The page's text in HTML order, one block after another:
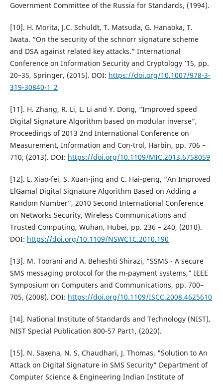
Government Committee of the Russia for Standards, (1994).
[10]. H. Morita, J.C. Schuldt, T. Matsuda, G. Hanaoka, T.
Iwata. “On the security of the schnorr signature scheme
and DSA against related key attacks.” International
Conference on Information Security and Cryptology ’15, pp.
20–35, Springer, (2015). DOI: https://doi.org/10.1007/978-3-
319-30840-1_2
[11]. H. Zhang, R. Li, L. Li and Y. Dong, “Improved speed
Digital Signature Algorithm based on modular inverse”,
Proceedings of 2013 2nd International Conference on
Measurement, Information and Con-trol, Harbin, pp. 706 –
710, (2013). DOI: https://doi.org/10.1109/MIC.2013.6758059
[12]. L. Xiao-fei, S. Xuan-jing and C. Hai-peng, “An Improved
ElGamal Digital Signature Algorithm Based on Adding a
Random Number”, 2010 Second International Conference
on Networks Security, Wireless Communications and
Trusted Computing, Wuhan, Hubei, pp. 236 – 240, (2010).
DOI: https://doi.org/10.1109/NSWCTC.2010.190
[13]. M. Toorani and A. Beheshti Shirazi, “SSMS - A secure
SMS messaging protocol for the m-payment systems,” IEEE
Symposium on Computers and Communications, pp. 700–
705, (2008). DOI: https://doi.org/10.1109/ISCC.2008.4625610
[14]. National Institute of Standards and Technology (NIST),
NIST Special Publication 800-57 Part1, (2020).
[15]. N. Saxena, N. S. Chaudhari, J. Thomas, "Solution to An
Attack on Digital Signature in SMS Security” Department of
Computer Science & Engineering Indian Institute of